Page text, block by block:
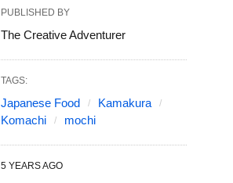
PUBLISHED BY
The Creative Adventurer
TAGS:
Japanese Food
Kamakura
Komachi
mochi
5 YEARS AGO